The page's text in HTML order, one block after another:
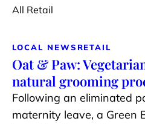
All Retail
LOCAL NEWS RETAIL
Oat & Paw:
natural grooming
Following an eliminated
maternity leave, a Green